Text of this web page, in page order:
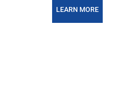
LEARN MORE